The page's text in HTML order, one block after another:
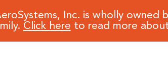
Inc. is wholly owned
Click here to read more